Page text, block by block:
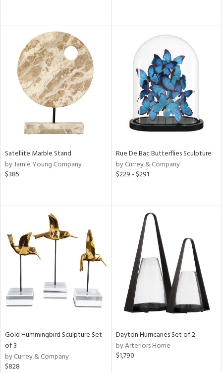
Satellite Marble Stand
by Jamie Young Company
$385
Rue De Bac Butterflies Sculpture
by Currey & Company
$229 - $291
Gold Hummingbird Sculpture Set
of 3
by Currey & Company
$828
Dayton Hurricanes Set of 2
by Arteriors Home
$1,790